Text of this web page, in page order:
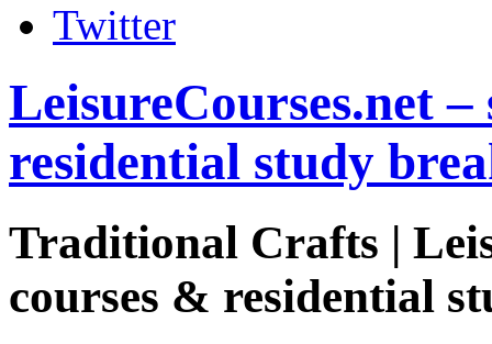
Twitter
LeisureCourses.net
residential study
Traditional Crafts |
courses & residential